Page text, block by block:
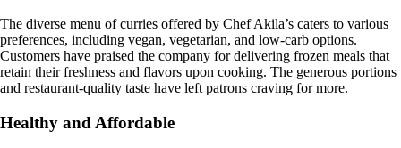
The diverse menu of curries offered by Chef Akila’s caters to various
preferences, including vegan, vegetarian, and low-carb options.
Customers have praised the company for delivering frozen meals that
retain their freshness and flavors upon cooking. The generous portions
and restaurant-quality taste have left patrons craving for more.
Healthy and Affordable